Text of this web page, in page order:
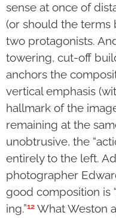
sense at once of
(or should the terms
two protagonists.
towering, cut-off
anchors the
vertical emphasis
hallmark of the
remaining at the
unobtrusive, the
entirely to the left.
photographer
good composition is
ing.”12 What Weston